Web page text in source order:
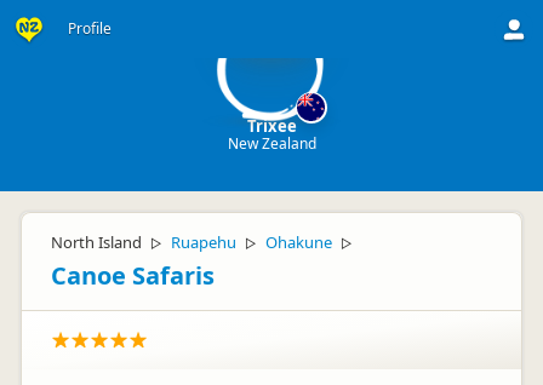
Profile
Trixee
New Zealand
North Island ▷ Ruapehu ▷ Ohakune ▷
Canoe Safaris